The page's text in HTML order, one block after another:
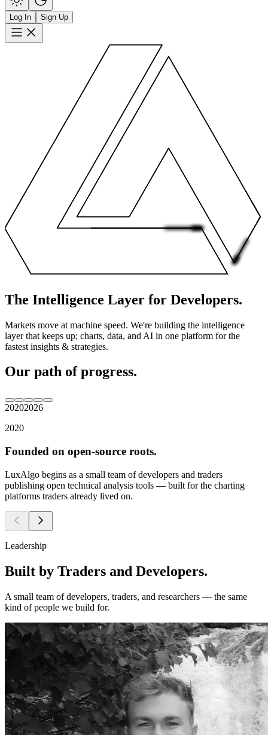
Log In Sign Up
The Intelligence Layer for Developers.
Markets move at machine speed. We're building the intelligence
layer that keeps up; charts, data, and AI in one platform for the
fastest insights & strategies.
Our path of progress.
20202026
2020
Founded on open-source roots.
LuxAlgo begins as a small team of developers and traders
publishing open technical analysis tools — built for the charting
platforms traders already lived on.
Leadership
Built by Traders and Developers.
A small team of developers, traders, and researchers — the same
kind of people we build for.